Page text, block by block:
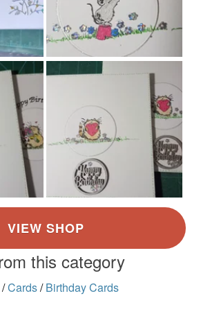
this category
/Cards/ Birthday Cards